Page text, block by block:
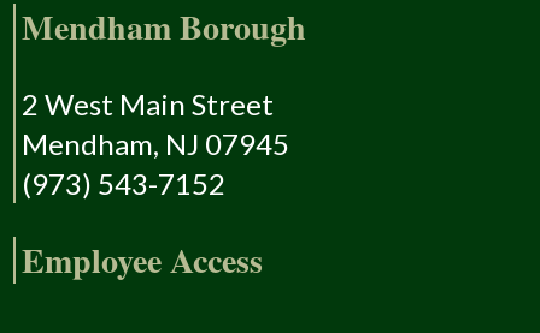
Mendham Borough
2 West Main Street
Mendham, NJ 07945
(973) 543-7152
Employee Access